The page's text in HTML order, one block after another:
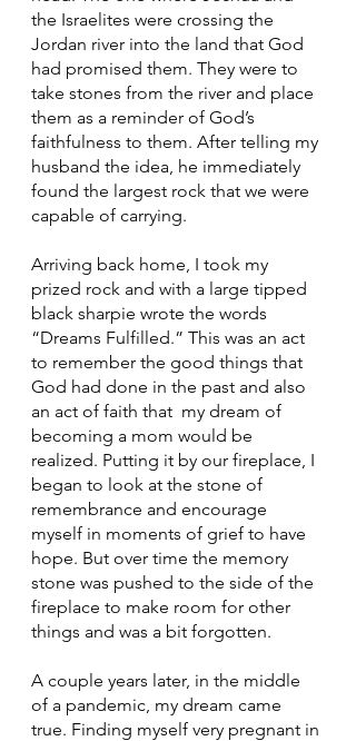
the Israelites were crossing the
Jordan river into the land that God
had promised them. They were to
take stones from the river and place
them as a reminder of God’s
faithfulness to them. After telling my
husband the idea, he immediately
found the largest rock that we were
capable of carrying.
Arriving back home, I took my
prized rock and with a large tipped
black sharpie wrote the words
“Dreams Fulfilled.” This was an act
to remember the good things that
God had done in the past and also
an act of faith that  my dream of
becoming a mom would be
realized. Putting it by our fireplace, I
began to look at the stone of
remembrance and encourage
myself in moments of grief to have
hope. But over time the memory
stone was pushed to the side of the
fireplace to make room for other
things and was a bit forgotten.
A couple years later, in the middle
of a pandemic, my dream came
true. Finding myself very pregnant in